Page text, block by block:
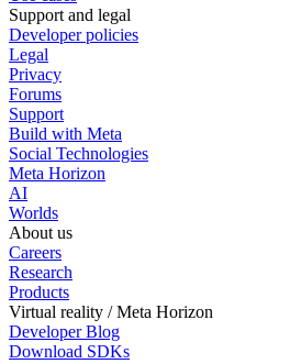
Support and legal
Developer policies
Legal
Privacy
Forums
Support
Build with Meta
Social Technologies
Meta Horizon
AI
Worlds
About us
Careers
Research
Products
Virtual reality / Meta Horizon
Developer Blog
Download SDKs